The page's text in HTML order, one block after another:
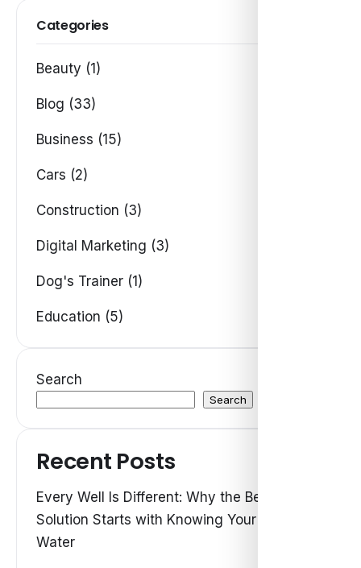
Categories
Beauty (1)
Blog (33)
Business (15)
Cars (2)
Construction (3)
Digital Marketing (3)
Dog's Trainer (1)
Education (5)
Search
Search
Recent Posts
Every Well Is Different: Why the Best Water
Solution Starts with Knowing Your Own
Water